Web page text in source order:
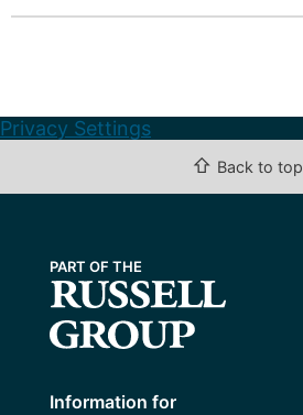
Privacy Settings
⇧ Back to top
Information for